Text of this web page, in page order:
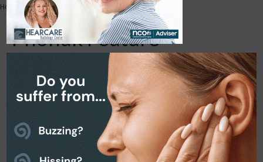
Home »Phonak Feature
Phonak Feature